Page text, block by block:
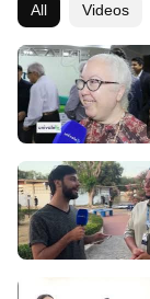
All Videos